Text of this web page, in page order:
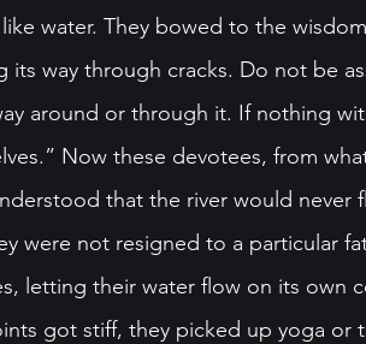
water. They bowed to the
its way through cracks. Do not be
around or through it. If nothing
Now these devotees, from
that the river would never
were not resigned to a particular
letting their water flow on its own
got stiff, they picked up yoga or